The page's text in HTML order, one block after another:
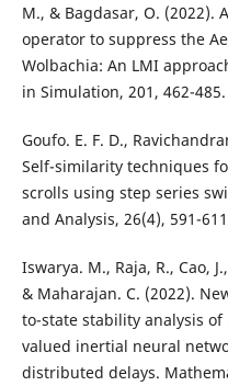
M., & Bagdasar, O. (2022).
operator to suppress the
Wolbachia: An LMI
in Simulation, 201, 462-485.
Goufo. E. F. D.,
Self-similarity techniques
scrolls using step series
and Analysis, 26(4), 591-
Iswarya. M., Raja, R., Cao,
& Maharajan. C. (2022).
to-state stability analysis
valued inertial neural
distributed delays.